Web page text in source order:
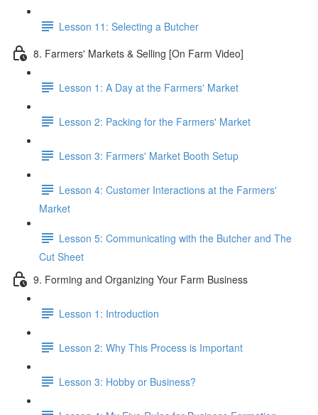
Lesson 11: Selecting a Butcher
8. Farmers' Markets & Selling [On Farm Video]
Lesson 1: A Day at the Farmers' Market
Lesson 2: Packing for the Farmers' Market
Lesson 3: Farmers' Market Booth Setup
Lesson 4: Customer Interactions at the Farmers'
Market
Lesson 5: Communicating with the Butcher and The
Cut Sheet
9. Forming and Organizing Your Farm Business
Lesson 1: Introduction
Lesson 2: Why This Process is Important
Lesson 3: Hobby or Business?